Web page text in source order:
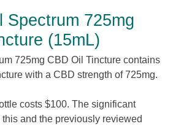
Spectrum 725mg
(15mL)
725mg CBD Oil Tincture contains
with a CBD strength of 725mg.
costs $100. The significant
and the previously reviewed